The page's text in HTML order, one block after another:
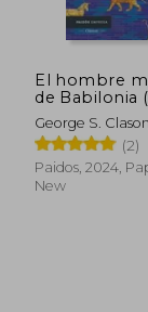
El hombre
de Babilonia
Spanish)
George S. Clason
(2)
Paidos, 2024,
New